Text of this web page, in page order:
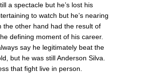
a spectacle but he’s lost his
to watch but he’s nearing
the other hand had the result of
defining moment of his career.
say he legitimately beat the
but he was still Anderson Silva.
that fight live in person.